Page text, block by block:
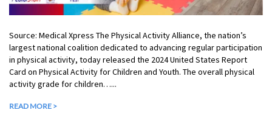
Source: Medical Xpress The Physical Activity Alliance, the nation’s
largest national coalition dedicated to advancing regular participation
in physical activity, today released the 2024 United States Report
Card on Physical Activity for Children and Youth. The overall physical
activity grade for children…...
READ MORE >